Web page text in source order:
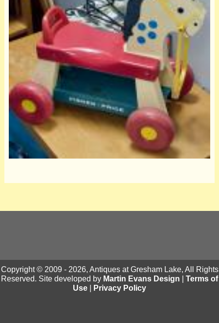
Copyright © 2009 - 2026, Antiques at Gresham Lake, All Rights
Reserved. Site developed by Martin Evans Design
Terms of
Use
Privacy Policy